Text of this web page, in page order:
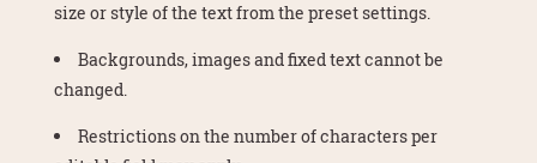
size or style of the text from the preset settings.
Backgrounds, images and fixed text cannot be
changed.
Restrictions on the number of characters per